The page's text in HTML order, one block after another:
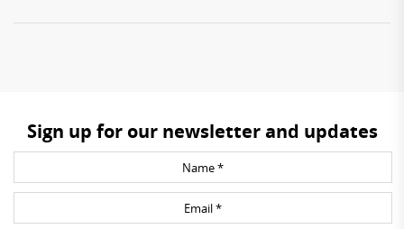
Sign up for our newsletter and updates